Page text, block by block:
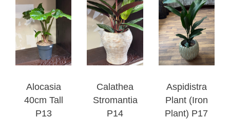
Alocasia
40cm Tall
P13
Calathea
Stromantia
P14
Aspidistra
Plant (Iron
Plant) P17